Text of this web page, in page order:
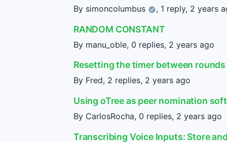
By simoncolumbus , 1 reply, 2 years
RANDOM CONSTANT
By manu_oble, 0 replies, 2 years ago
Resetting the timer between rounds
By Fred, 2 replies, 2 years ago
Using oTree as peer nomination
By CarlosRocha, 0 replies, 2 years ago
Transcribing Voice Inputs: Store